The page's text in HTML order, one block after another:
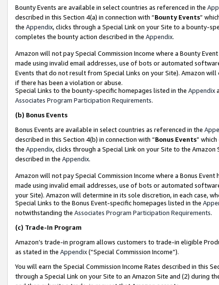
Bounty Events are available in select countries as referenced in the
described in this Section 4(a) in connection with “Bounty Events”
the Appendix, clicks through a Special Link on your Site to a bounty-
completes the bounty action described in the Appendix.
Amazon will not pay Special Commission Income where a Bounty
made using invalid email addresses, use of bots or automated
Events that do not result from Special Links on your Site). Amazon
if there has been a violation or abuse.
Special Links to the bounty-specific homepages listed in the Appendix
Associates Program Participation Requirements.
(b) Bonus Events
Bonus Events are available in select countries as referenced in the
described in this Section 4(b) in connection with “Bonus Events”
the Appendix, clicks through a Special Link on your Site to the
described in the Appendix.
Amazon will not pay Special Commission Income where a Bonus
made using invalid email addresses, use of bots or automated
your Site). Amazon will determine in its sole discretion, in each case,
Special Links to the Bonus Event-specific homepages listed in the
notwithstanding the Associates Program Participation Requirements.
(c) Trade-In Program
Amazon’s trade-in program allows customers to trade-in eligible
as stated in the Appendix(“Special Commission Income”).
You will earn the Special Commission Income Rates described in this
through a Special Link on your Site to an Amazon Site and (2) during